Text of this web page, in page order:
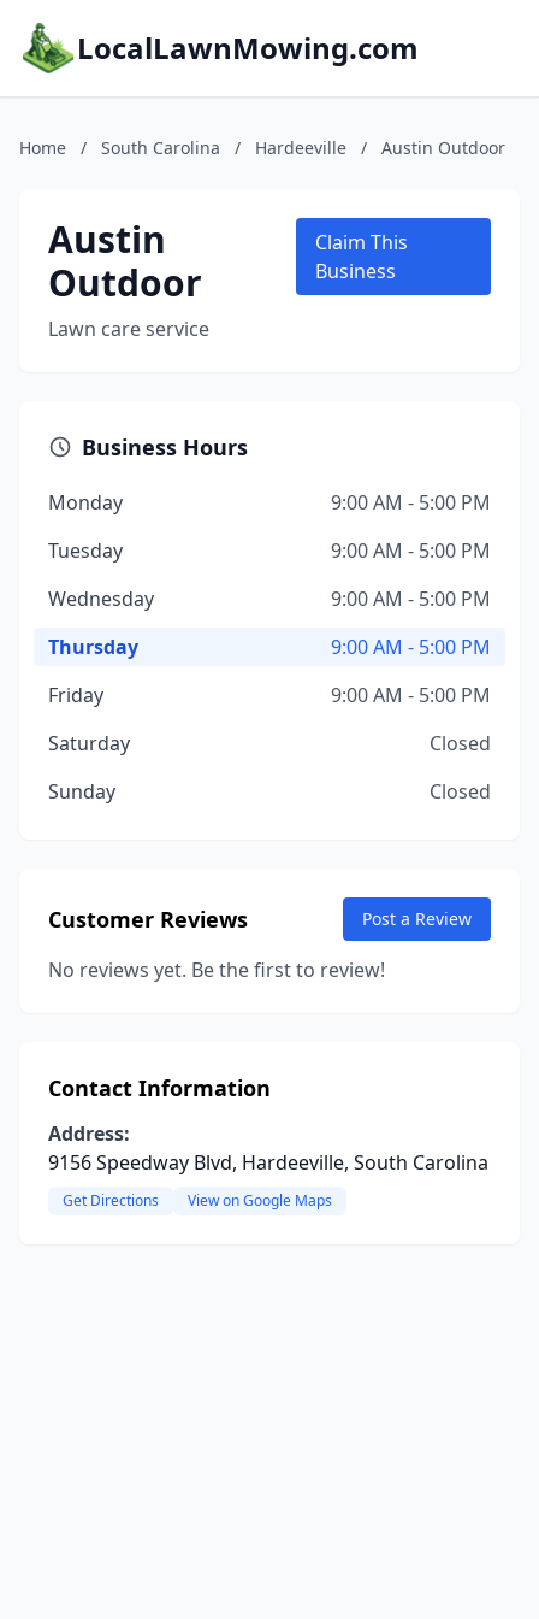
LocalLawnMowing.com
Home / South Carolina / Hardeeville / Austin Outdoor
Austin
Outdoor
Lawn care service
Claim This
Business
Business Hours
Monday
9:00 AM - 5:00 PM
Tuesday
9:00 AM - 5:00 PM
Wednesday
9:00 AM - 5:00 PM
Thursday
9:00 AM - 5:00 PM
Friday
9:00 AM - 5:00 PM
Saturday
Closed
Sunday
Closed
Customer Reviews Post a Review
No reviews yet. Be the first to review!
Contact Information
Address:
9156 Speedway Blvd, Hardeeville, South Carolina
Get Directions View on Google Maps